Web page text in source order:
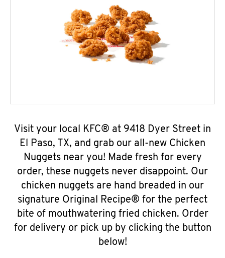
Visit your local KFC® at 9418 Dyer Street in
El Paso, TX, and grab our all-new Chicken
Nuggets near you! Made fresh for every
order, these nuggets never disappoint. Our
chicken nuggets are hand breaded in our
signature Original Recipe® for the perfect
bite of mouthwatering fried chicken. Order
for delivery or pick up by clicking the button
below!